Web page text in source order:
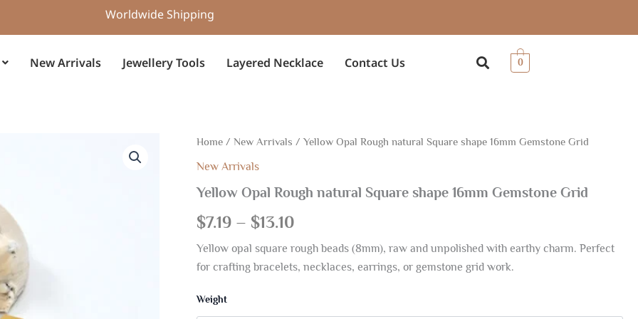
Worldwide Shipping
New Arrivals Jewellery Tools Layered Necklace Contact Us 0
Home /New Arrivals / Yellow Opal Rough natural Square shape 16mm Gemstone Grid
New Arrivals
Yellow Opal Rough natural Square shape 16mm Gemstone Grid
$7.19 – $13.10
Price
$7.19
$13.10
Yellow opal square rough beads (8mm), raw and unpolished with earthy charm. Perfect
for crafting bracelets, necklaces, earrings, or gemstone grid work.
Weight
Yellow
Rough
Square
16mm
Grid
quantity